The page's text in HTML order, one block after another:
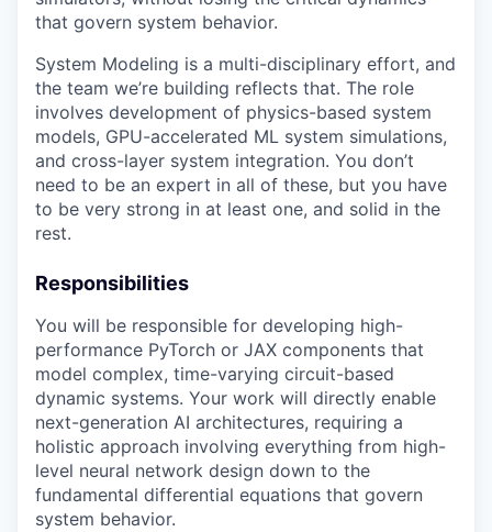
that govern system behavior.
System Modeling is a multi-disciplinary effort, and
the team we’re building reflects that. The role
involves development of physics-based system
models, GPU-accelerated ML system simulations,
and cross-layer system integration. You don’t
need to be an expert in all of these, but you have
to be very strong in at least one, and solid in the
rest.
Responsibilities
You will be responsible for developing high-
performance PyTorch or JAX components that
model complex, time-varying circuit-based
dynamic systems. Your work will directly enable
next-generation AI architectures, requiring a
holistic approach involving everything from high-
level neural network design down to the
fundamental differential equations that govern
system behavior.